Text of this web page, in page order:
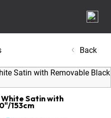
Back
Satin with
153cm